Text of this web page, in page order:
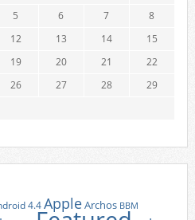
5 6 7
8
12 13 14
15
19 20 21
22
26 27 28
29
4.4AppleArchos BBM